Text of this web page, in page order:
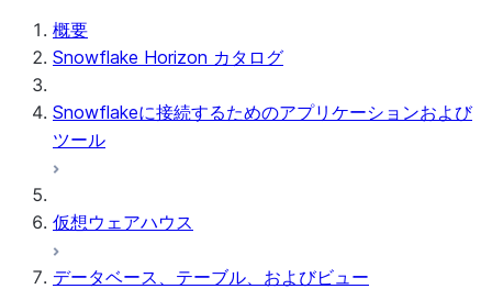
概要
Snowflake Horizon カタログ
Snowflakeに接続するためのアプリケーションおよび
ツール
仮想ウェアハウス
データベース、テーブル、およびビュー